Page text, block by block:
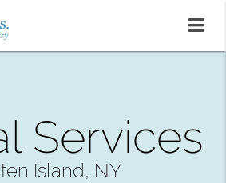
Services
Island, NY